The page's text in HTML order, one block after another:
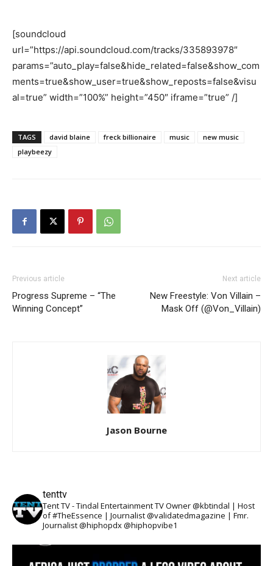
[soundcloud
url=”https://api.soundcloud.com/tracks/335893978″
params=”auto_play=false&hide_related=false&show_com
ments=true&show_user=true&show_reposts=false&visu
al=true” width=”100%” height=”450″ iframe=”true” /]
TAGS david blaine freck billionaire music
new music
playbeezy
Previous article
Progress Supreme – “The
Winning Concept”
Next article
New Freestyle: Von Villain –
Mask Off (@Von_Villain)
Jason Bourne
tenttv
Tent TV - Tindal Entertainment TV Owner @kbtindal | Host
of #TheEssence | Journalist @validatedmagazine | Fmr.
Journalist @hiphopdx @hiphopvibe1